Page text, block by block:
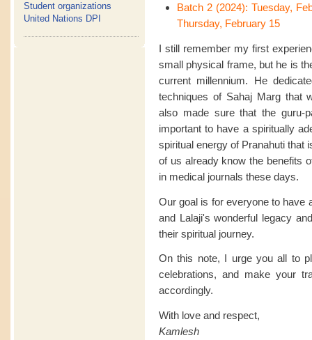
Student organizations
United Nations DPI
Batch 2 (2024): Tuesday,
Thursday, February 15
I still remember my first
small physical frame, but he is
current millennium. He
techniques of Sahaj Marg that
also made sure that the guru-
important to have a spiritually
spiritual energy of Pranahuti that
of us already know the benefits
in medical journals these days.
Our goal is for everyone to have
and Lalaji's wonderful legacy
their spiritual journey.
On this note, I urge you all to
celebrations, and make your
accordingly.
With love and respect,
Kamlesh